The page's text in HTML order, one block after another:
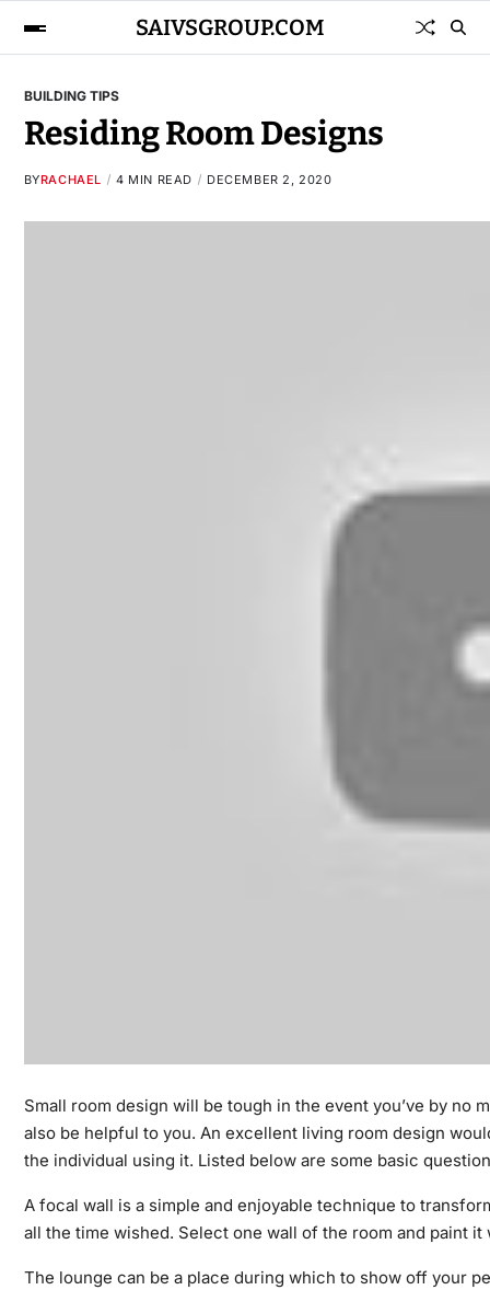
SAIVSGROUP.COM
BUILDING TIPS
Residing Room Designs
BYRACHAEL 4 MIN READ DECEMBER 2, 2020
Small room design will be tough in the event you’ve by
also be helpful to you. An excellent living room design
the individual using it. Listed below are some basic
A focal wall is a simple and enjoyable technique to
all the time wished. Select one wall of the room and paint
The lounge can be a place during which to show off your